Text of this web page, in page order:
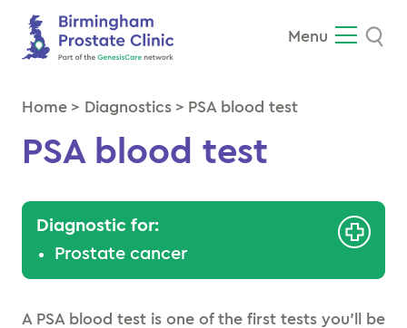
Menu
Home > Diagnostics > PSA blood test
PSA blood test
Diagnostic for:
Prostate cancer
A PSA blood test is one of the first tests you’ll be